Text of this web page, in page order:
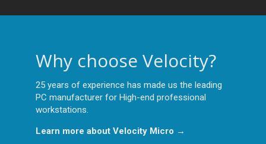
Why choose Velocity?
25 years of experience has made us the leading
PC manufacturer for High-end professional
workstations.
Learn more about Velocity Micro →